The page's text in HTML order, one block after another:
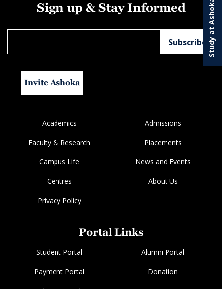
Study at Ashoka
Sign up & Stay Informed
Invite Ashoka
Academics Admissions
Faculty & Research Placements
Campus Life News and Events
Centres About Us
Privacy Policy
Portal Links
Student Portal Alumni Portal
Payment Portal Donation